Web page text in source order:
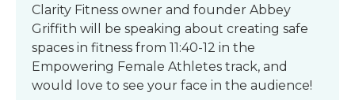
Clarity Fitness owner and founder Abbey
Griffith will be speaking about creating safe
spaces in fitness from 11:40-12 in the
Empowering Female Athletes track, and
would love to see your face in the audience!